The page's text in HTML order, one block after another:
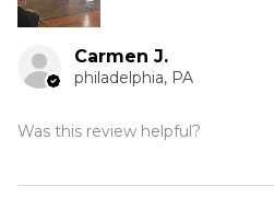
Carmen J.
philadelphia, PA
Was this review helpful?